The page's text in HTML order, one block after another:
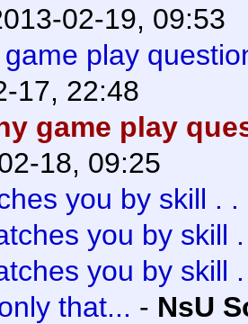
02-19, 09:53
play
17, 22:48
game play
18, 09:25
you by skill . .
you by skill
you by skill
that... - NsU